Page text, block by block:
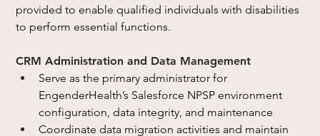
provided to enable qualified individuals with disabilities
to perform essential functions.
CRM Administration and Data Management
Serve as the primary administrator for
EngenderHealth’s Salesforce NPSP environment
configuration, data integrity, and maintenance
Coordinate data migration activities and maintain